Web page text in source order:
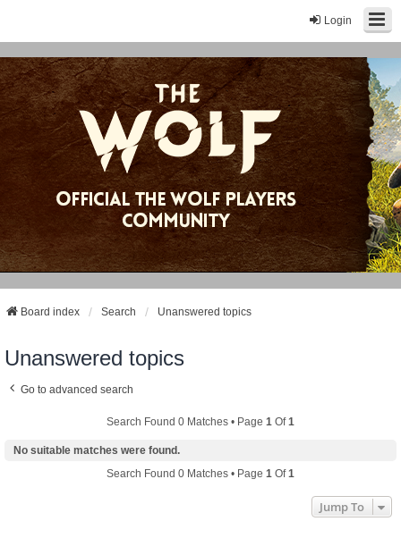
Login
Board index Search Unanswered topics
Unanswered topics
Go to advanced search
Search Found 0 Matches • Page 1 Of1
No suitable matches were found.
Search Found 0 Matches • Page 1 Of1
Jump To